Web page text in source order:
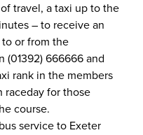
travel, a taxi up to the
– to receive an
or from the
(01392) 666666 and
rank in the members
raceday for those
course.
service to Exeter